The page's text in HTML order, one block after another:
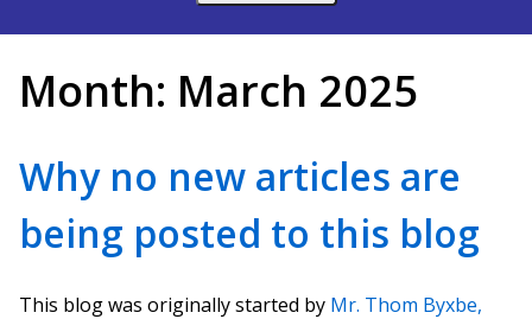
Month: March 2025
Why no new articles are
being posted to this blog
This blog was originally started by Mr. Thom Byxbe,